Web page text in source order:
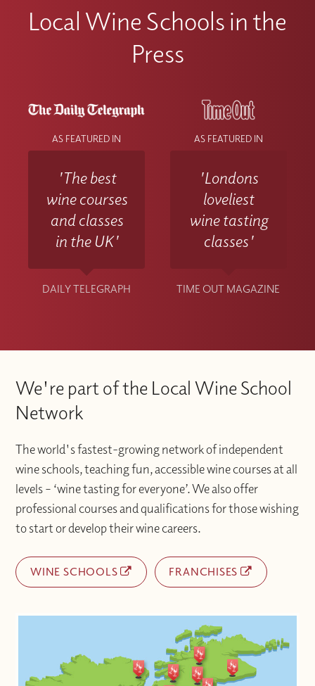
Local Wine Schools in the
Press
AS FEATURED IN
'The best
wine courses
and classes
in the UK'
DAILY TELEGRAPH
AS FEATURED IN
'Londons
loveliest
wine tasting
classes'
TIME OUT MAGAZINE
We're part of the Local Wine School
Network
The world's fastest-growing network of independent
wine schools, teaching fun, accessible wine courses at all
levels – ‘wine tasting for everyone’. We also offer
professional courses and qualifications for those wishing
to start or develop their wine careers.
WINE SCHOOLS FRANCHISES